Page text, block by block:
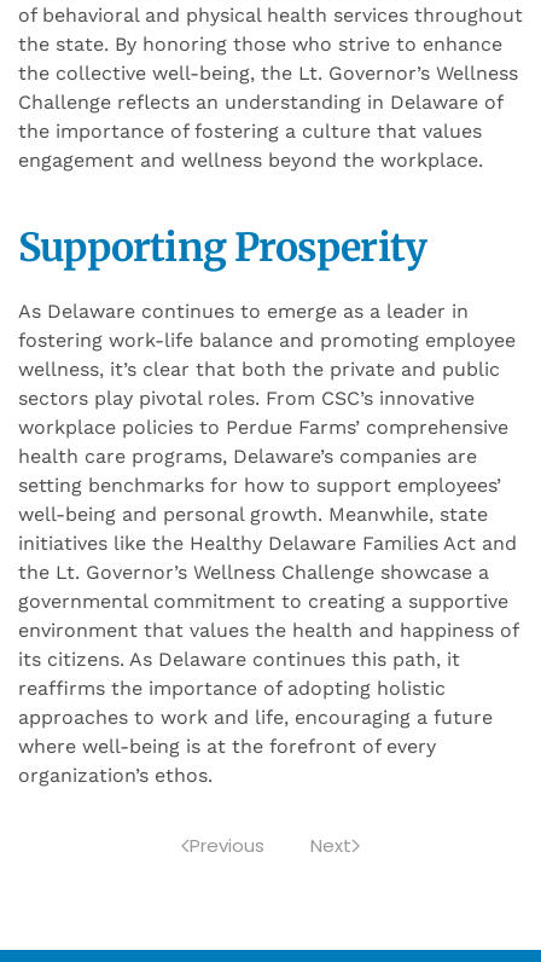
of behavioral and physical health services throughout
the state. By honoring those who strive to enhance
the collective well-being, the Lt. Governor’s Wellness
Challenge reflects an understanding in Delaware of
the importance of fostering a culture that values
engagement and wellness beyond the workplace.
Supporting Prosperity
As Delaware continues to emerge as a leader in
fostering work-life balance and promoting employee
wellness, it’s clear that both the private and public
sectors play pivotal roles. From CSC’s innovative
workplace policies to Perdue Farms’ comprehensive
health care programs, Delaware’s companies are
setting benchmarks for how to support employees’
well-being and personal growth. Meanwhile, state
initiatives like the Healthy Delaware Families Act and
the Lt. Governor’s Wellness Challenge showcase a
governmental commitment to creating a supportive
environment that values the health and happiness of
its citizens. As Delaware continues this path, it
reaffirms the importance of adopting holistic
approaches to work and life, encouraging a future
where well-being is at the forefront of every
organization’s ethos.
Previous Next